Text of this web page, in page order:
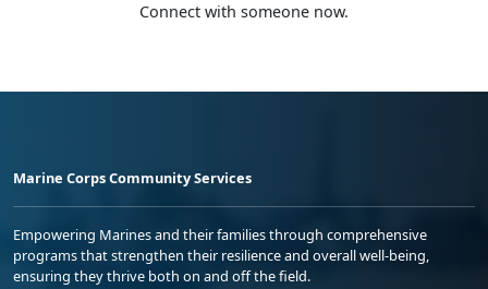
Connect with someone now.
Marine Corps Community Services
Empowering Marines and their families through comprehensive
programs that strengthen their resilience and overall well-being,
ensuring they thrive both on and off the field.